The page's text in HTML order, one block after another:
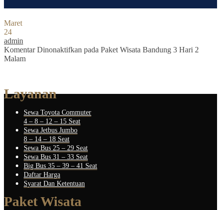
Maret
24
admin
Komentar Dinonaktifkan pada Paket Wisata Bandung 3 Hari 2
Malam
Layanan
Sewa Toyota Commuter
4 – 8 – 12 – 15 Seat
Sewa Jetbus Jumbo
8 – 14 – 18 Seat
Sewa Bus 25 – 29 Seat
Sewa Bus 31 – 33 Seat
Big Bus 35 – 39 – 41 Seat
Daftar Harga
Syarat Dan Ketentuan
Paket Wisata